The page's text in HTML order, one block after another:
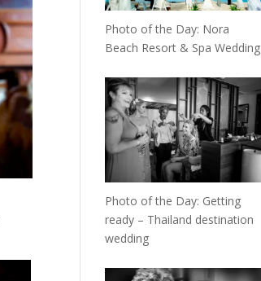
Photo of the Day: Nora
Beach Resort & Spa Wedding
Photo of the Day: Getting
ready – Thailand destination
wedding